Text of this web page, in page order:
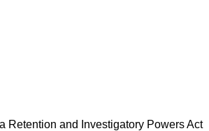
and Investigatory Powers Act